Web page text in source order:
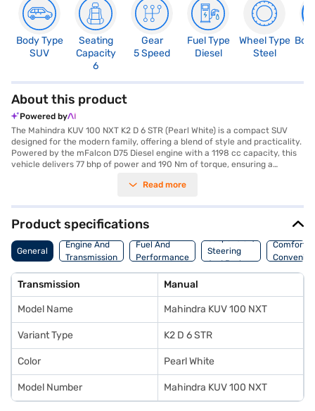
Body Type
SUV
Seating
Capacity
6
Gear
5 Speed
Fuel Type
Diesel
Wheel Type
Steel
About this product
Powered by
The Mahindra KUV 100 NXT K2 D 6 STR (Pearl White) is a compact SUV
designed for the modern family, offering a blend of style and practicality.
Powered by the mFalcon D75 Diesel engine with a 1198 cc capacity, this
vehicle delivers 77 bhp of power and 190 Nm of torque, ensuring a
gives you complete control on the road. With a seating capacity of six
prioritised with two airbags and a child safety lock. Its dimensions, with a
length of 3700 mm, width of 1735 mm and height of 1655 mm, make it
easy to manoeuvre in city traffic, while the 2385 mm wheelbase provides
a stable ride. The Mahindra KUV 100 NXT offers above 20 kmpl mileage,
making it a value-for-money car. The exterior is finished in Pearl White,
D 6 STR (Pearl White)? Explore the range of Mahindra cars on Bajaj Mall
and book the car of your choice with the Bajaj Finance New Car Loan.
With the Bajaj Finance New Car Loan, you can drive home your dream
SUV with convenient EMI plans.
Read more
Product specifications
General
Engine And
Transmission
Fuel And
Performance
Suspension,
Steering
And Brakes
Comfort
Transmission Manual
Model Name Mahindra KUV 100 NXT
Variant Type K2 D 6 STR
Color Pearl White
Model Number Mahindra KUV 100 NXT